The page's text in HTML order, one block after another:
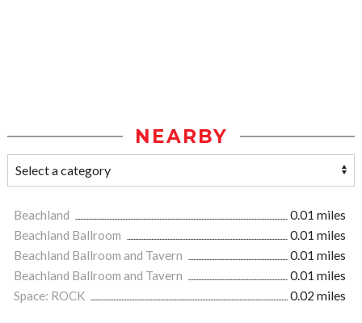
NEARBY
Beachland
0.01 miles
Beachland Ballroom
0.01 miles
Beachland Ballroom and Tavern
0.01 miles
Beachland Ballroom and Tavern
0.01 miles
Space: ROCK
0.02 miles